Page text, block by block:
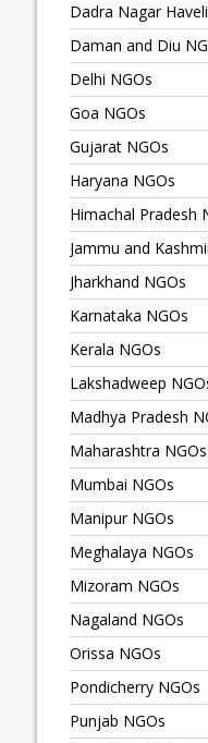
Dadra Nagar
Daman and Diu
Delhi NGOs
Goa NGOs
Gujarat NGOs
Haryana NGOs
Himachal Pradesh
Jammu and
Jharkhand NGOs
Karnataka NGOs
Kerala NGOs
Lakshadweep
Madhya Pradesh
Maharashtra NGOs
Mumbai NGOs
Manipur NGOs
Meghalaya NGOs
Mizoram NGOs
Nagaland NGOs
Orissa NGOs
Pondicherry NGOs
Punjab NGOs